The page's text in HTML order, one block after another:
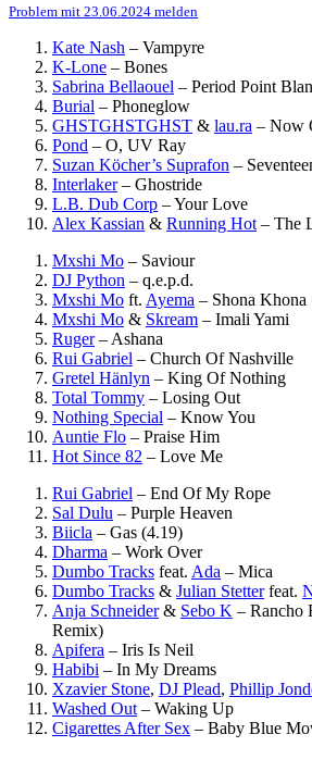
Problem mit 23.06.2024 melden
Kate Nash – Vampyre
K-Lone – Bones
Sabrina Bellaouel – Period Point
Burial – Phoneglow
GHSTGHSTGHST & lau.ra – Now
Pond – O, UV Ray
Suzan Köcher’s Suprafon –
Interlaker– Ghostride
L.B. Dub Corp –Your Love
Alex Kassian & Running Hot – The
Mxshi Mo – Saviour
DJ Python – q.e.p.d.
Mxshi Mo ft. Ayema – Shona Khona
Mxshi Mo & Skream – Imali Yami
Ruger– Ashana
Rui Gabriel – Church Of Nashville
Gretel Hänlyn – King Of Nothing
Total Tommy – Losing Out
Nothing Special – Know You
Auntie Flo – Praise Him
Hot Since 82 – Love Me
Rui Gabriel – End Of My Rope
Sal Dulu – Purple Heaven
Biicla – Gas (4.19)
Dharma – Work Over
Dumbo Tracks feat. Ada – Mica
Dumbo Tracks & Julian Stetterfeat.
Anja Schneider& Sebo K – Rancho
Remix)
Apifera – Iris Is Neil
Habibi – In My Dreams
Xzavier Stone, DJ Plead, Phillip
Washed Out – Waking Up
Cigarettes After Sex – Baby Blue